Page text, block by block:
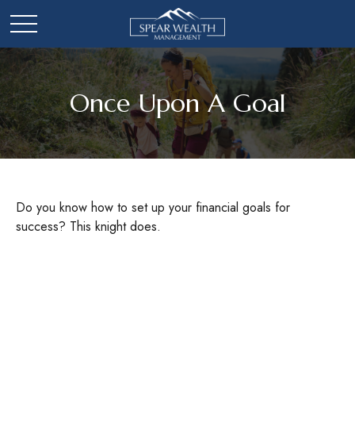
Once Upon A Goal
Do you know how to set up your financial goals for
success? This knight does.